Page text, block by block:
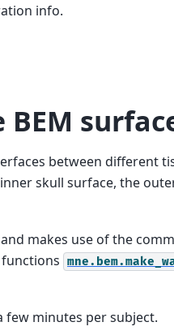
info.
between different
skull surface, the
makes use of the
few minutes per subject.